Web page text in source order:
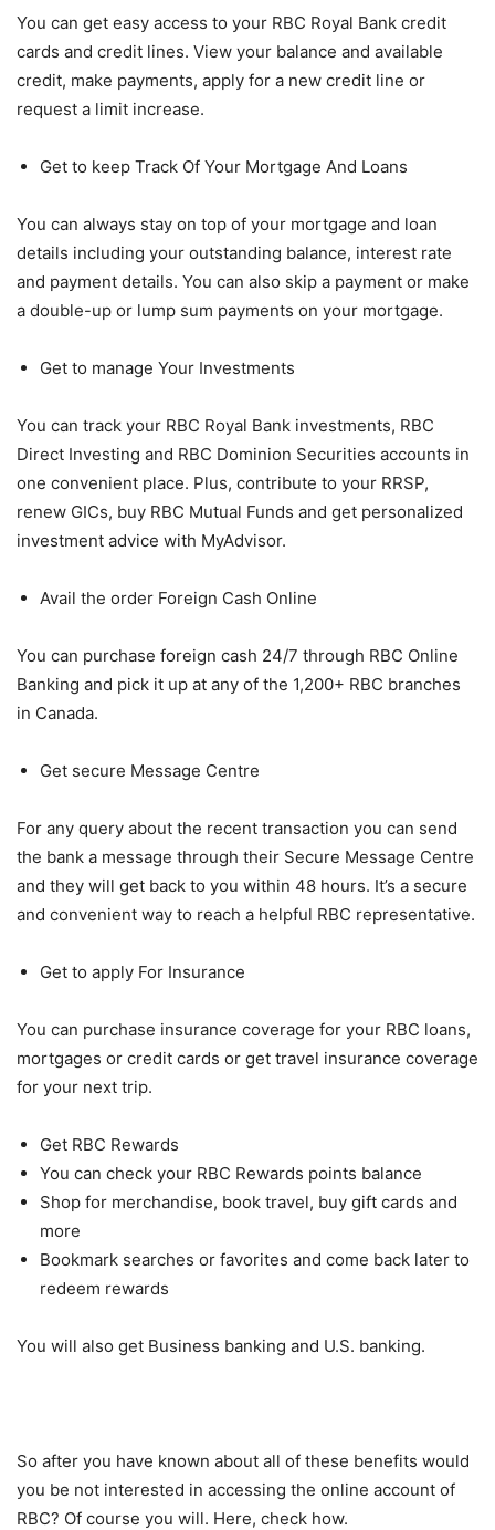
You can get easy access to your RBC Royal Bank credit
cards and credit lines. View your balance and available
credit, make payments, apply for a new credit line or
request a limit increase.
Get to keep Track Of Your Mortgage And Loans
You can always stay on top of your mortgage and loan
details including your outstanding balance, interest rate
and payment details. You can also skip a payment or make
a double-up or lump sum payments on your mortgage.
Get to manage Your Investments
You can track your RBC Royal Bank investments, RBC
Direct Investing and RBC Dominion Securities accounts in
one convenient place. Plus, contribute to your RRSP,
renew GICs, buy RBC Mutual Funds and get personalized
investment advice with MyAdvisor.
Avail the order Foreign Cash Online
You can purchase foreign cash 24/7 through RBC Online
Banking and pick it up at any of the 1,200+ RBC branches
in Canada.
Get secure Message Centre
For any query about the recent transaction you can send
the bank a message through their Secure Message Centre
and they will get back to you within 48 hours. It’s a secure
and convenient way to reach a helpful RBC representative.
Get to apply For Insurance
You can purchase insurance coverage for your RBC loans,
mortgages or credit cards or get travel insurance coverage
for your next trip.
Get RBC Rewards
You can check your RBC Rewards points balance
Shop for merchandise, book travel, buy gift cards and
more
Bookmark searches or favorites and come back later to
redeem rewards
You will also get Business banking and U.S. banking.
So after you have known about all of these benefits would
you be not interested in accessing the online account of
RBC? Of course you will. Here, check how.